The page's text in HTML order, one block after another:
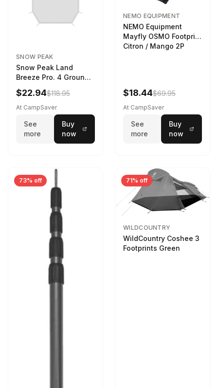
SNOW PEAK
Snow Peak Land
Breeze Pro. 4 Ground
Sheet Footprint
$22.94$118.95
At CampSaver
See
more
Buy
now
NEMO EQUIPMENT
NEMO Equipment
Mayfly OSMO Footprint
Citron / Mango 2P
$18.44$69.95
At CampSaver
See
more
Buy
now
73% off 71% off
WILDCOUNTRY
WildCountry Coshee 3
Footprints Green